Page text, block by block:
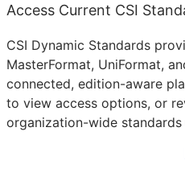
Access Current CSI
CSI Dynamic Standards
MasterFormat, UniFormat,
connected, edition-aware
to view access options, or
organization-wide standards